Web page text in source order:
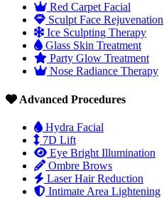
Red Carpet Facial
Sculpt Face Rejuvenation
Ice Sculpting Therapy
Glass Skin Treatment
Party Glow Treatment
Nose Radiance Therapy
Advanced Procedures
Hydra Facial
7D Lift
Eye Bright Illumination
Ombre Brows
Laser Hair Reduction
Intimate Area Lightening